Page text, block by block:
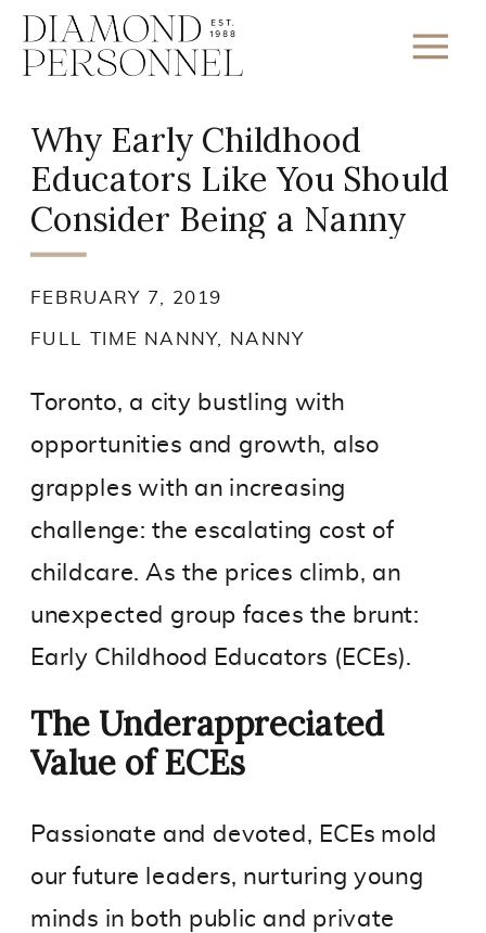
Why Early Childhood
Educators Like You Should
Consider Being a Nanny
Toronto, a city bustling with
opportunities and growth, also
grapples with an increasing
challenge: the escalating cost of
childcare. As the prices climb, an
unexpected group faces the brunt:
Early Childhood Educators (ECEs).
The Underappreciated
Value of ECEs
Passionate and devoted, ECEs mold
our future leaders, nurturing young
minds in both public and private
FULL TIME NANNY, NANNY
FEBRUARY 7, 2019